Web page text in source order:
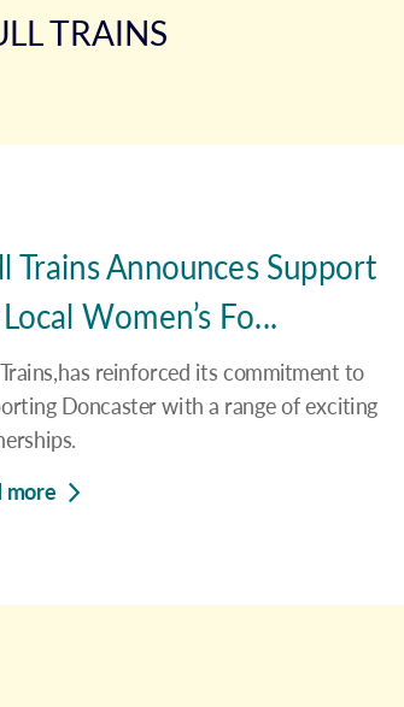
TRAINS
Trains Announces Support
Women’s Fo...
reinforced its commitment to
Doncaster with a range of exciting
more